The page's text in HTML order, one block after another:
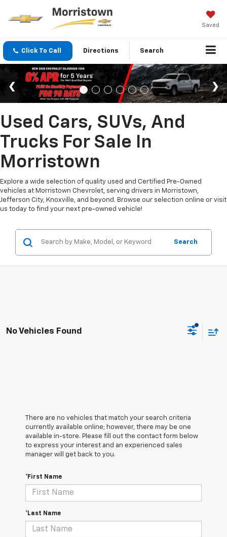
Saved
Click To Call Directions Search
Used Cars, SUVs, And
Trucks For Sale In
Morristown
Explore a wide selection of quality used and Certified Pre-Owned
vehicles at Morristown Chevrolet, serving drivers in Morristown,
Jefferson City, Knoxville, and beyond. Browse our selection online or visit
us today to find your next pre-owned vehicle!
Search
No Vehicles Found
There are no vehicles that match your search criteria
currently available online; however, there may be one
available in-store. Please fill out the contact form below
to express your interest and an experienced sales
manager will get back to you.
*First Name
*Last Name